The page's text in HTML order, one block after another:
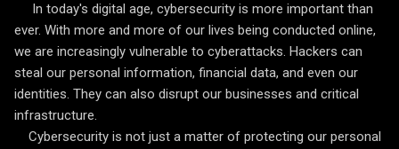
them identify areas where they need additional help.
Environment: AI is being used to monitor and protect the
environment. For ex...
In today's digital age, cybersecurity is more important than
ever. With more and more of our lives being conducted online,
we are increasingly vulnerable to cyberattacks. Hackers can
steal our personal information, financial data, and even our
identities. They can also disrupt our businesses and critical
infrastructure.
Cybersecurity is not just a matter of protecting our personal